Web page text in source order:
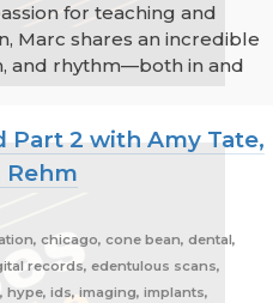
for teaching and
Marc shares an incredible
and rhythm—both in and
Part 2 with Amy Tate,
Rehm
chicago, cone bean, dental,
records, edentulous scans,
hype, ids, imaging, implants,